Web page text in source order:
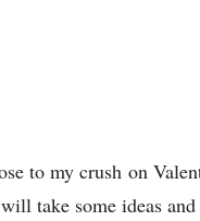
to my crush on
take some ideas